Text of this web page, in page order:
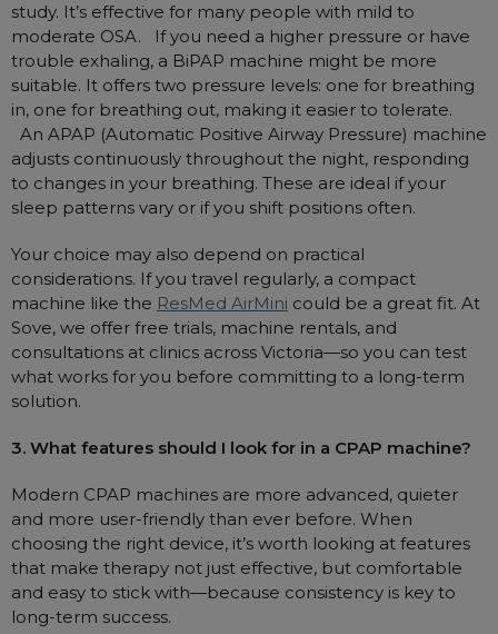
study. It’s effective for many people with mild to
moderate OSA. If you need a higher pressure or have
trouble exhaling, a BiPAP machine might be more
suitable. It offers two pressure levels: one for breathing
in, one for breathing out, making it easier to tolerate.
An APAP (Automatic Positive Airway Pressure) machine
adjusts continuously throughout the night, responding
to changes in your breathing. These are ideal if your
sleep patterns vary or if you shift positions often.
Your choice may also depend on practical
considerations. If you travel regularly, a compact
machine like the ResMed AirMini could be a great fit. At
Sove, we offer free trials, machine rentals, and
consultations at clinics across Victoria—so you can test
what works for you before committing to a long-term
solution.
3. What features should I look for in a CPAP machine?
Modern CPAP machines are more advanced, quieter
and more user-friendly than ever before. When
choosing the right device, it’s worth looking at features
that make therapy not just effective, but comfortable
and easy to stick with—because consistency is key to
long-term success.